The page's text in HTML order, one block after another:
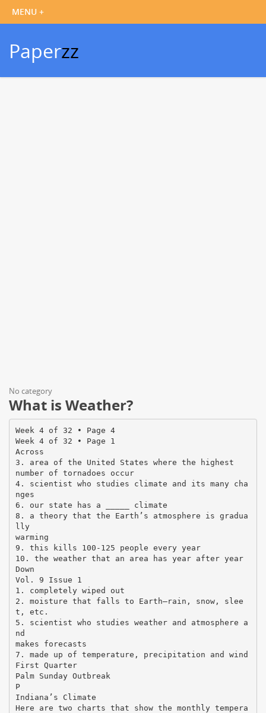
Paperzz
No category
What is Weather?
Week 4 of 32 • Page 4
Week 4 of 32 • Page 1
Across
3. area of the United States where the highest
number of tornadoes occur
4. scientist who studies climate and its many cha
nges
6. our state has a _____ climate
8. a theory that the Earth’s atmosphere is gradua
lly
warming
9. this kills 100-125 people every year
10. the weather that an area has year after year
Down
Vol. 9 Issue 1
1. completely wiped out
2. moisture that falls to Earth—rain, snow, slee
t, etc.
5. scientist who studies weather and atmosphere a
nd
makes forecasts
7. made up of temperature, precipitation and wind
First Quarter
Palm Sunday Outbreak
P
Indiana’s Climate
Here are two charts that show the monthly tempera